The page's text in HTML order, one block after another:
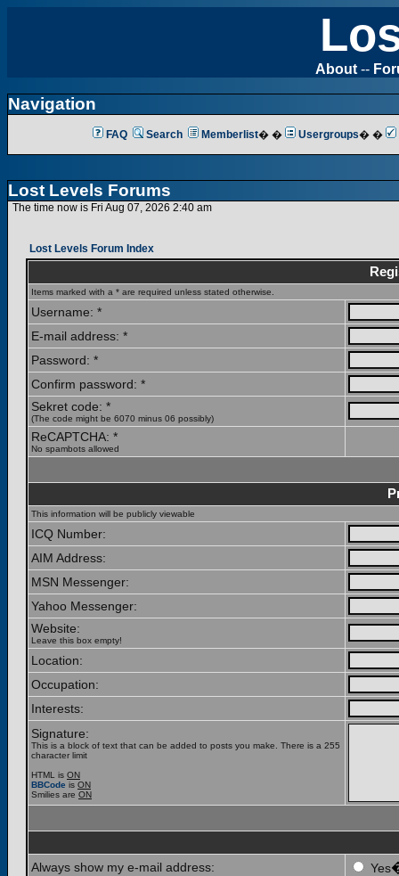
About --
Navigation
FAQ Search Memberlist� � Usergroups� �
Lost Levels Forums
The time now is Fri Aug 07, 2026 2:40 am
Lost Levels Forum Index
Items marked with a * are required unless stated otherwise.
Username: *
E-mail address: *
Password: *
Confirm password: *
Sekret code: *
(The code might be 6070 minus 06 possibly)
ReCAPTCHA: *
No spambots allowed
This information will be publicly viewable
ICQ Number:
AIM Address:
MSN Messenger:
Yahoo Messenger:
Website:
Leave this box empty!
Location:
Occupation:
Interests:
Signature:
This is a block of text that can be added to posts you make. There is a 255
character limit
HTML is ON
BBCode is ON
Smilies are ON
Always show my e-mail address: Yes